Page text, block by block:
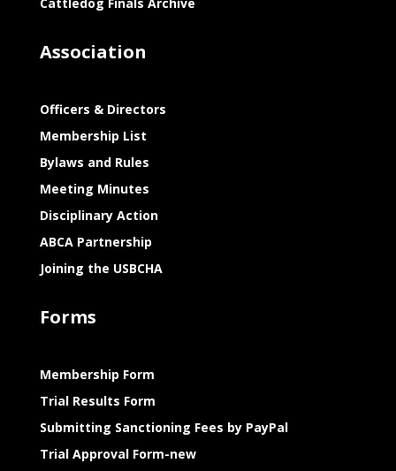
Association
Officers & Directors
Membership List
Bylaws and Rules
Meeting Minutes
Disciplinary Action
ABCA Partnership
Joining the USBCHA
Forms
Membership Form
Trial Results Form
Submitting Sanctioning Fees by PayPal
Trial Approval Form-new